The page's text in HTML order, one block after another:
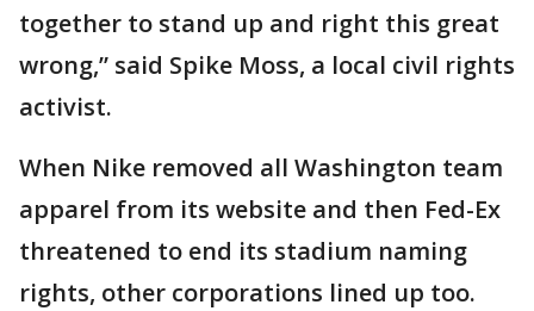
together to stand up and right this great
wrong,” said Spike Moss, a local civil rights
activist.
When Nike removed all Washington team
apparel from its website and then Fed-Ex
threatened to end its stadium naming
rights, other corporations lined up too.